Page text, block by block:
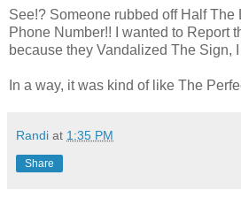
See!? Someone rubbed off Half The
Phone Number!! I wanted to Report
because they Vandalized The Sign,
In a way, it was kind of like The
Randi at 1:35 PM
Share